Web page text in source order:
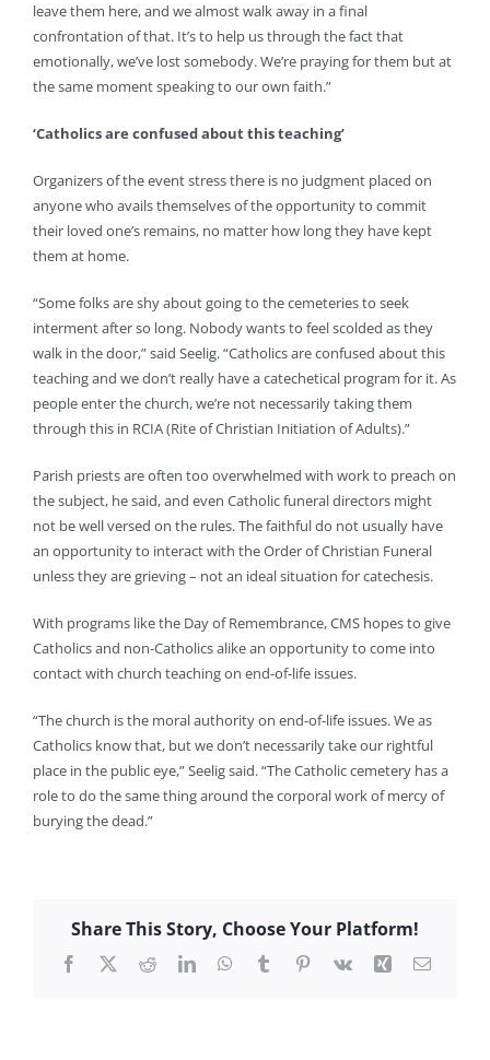
leave them here, and we almost walk away in a final
confrontation of that. It’s to help us through the fact that
emotionally, we’ve lost somebody. We’re praying for them but at
the same moment speaking to our own faith.”
‘Catholics are confused about this teaching’
Organizers of the event stress there is no judgment placed on
anyone who avails themselves of the opportunity to commit
their loved one’s remains, no matter how long they have kept
them at home.
“Some folks are shy about going to the cemeteries to seek
interment after so long. Nobody wants to feel scolded as they
walk in the door,” said Seelig. “Catholics are confused about this
teaching and we don’t really have a catechetical program for it. As
people enter the church, we’re not necessarily taking them
through this in RCIA (Rite of Christian Initiation of Adults).”
Parish priests are often too overwhelmed with work to preach on
the subject, he said, and even Catholic funeral directors might
not be well versed on the rules. The faithful do not usually have
an opportunity to interact with the Order of Christian Funeral
unless they are grieving – not an ideal situation for catechesis.
With programs like the Day of Remembrance, CMS hopes to give
Catholics and non-Catholics alike an opportunity to come into
contact with church teaching on end-of-life issues.
“The church is the moral authority on end-of-life issues. We as
Catholics know that, but we don’t necessarily take our rightful
place in the public eye,” Seelig said. “The Catholic cemetery has a
role to do the same thing around the corporal work of mercy of
burying the dead.”
Share This Story, Choose Your Platform!
Facebook
X RedditLinkedInWhatsApp
TumblrPinterest
Vk Xing Email